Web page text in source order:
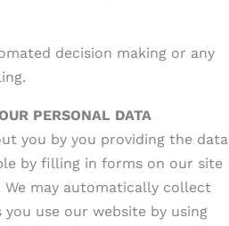
decision making or any
PERSONAL DATA
you by you providing the data
by filling in forms on our site
We may automatically collect
use our website by using